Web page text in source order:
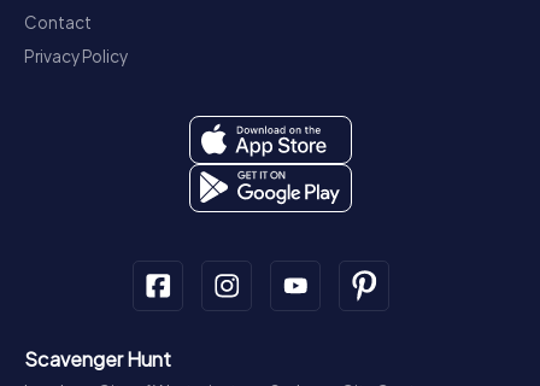
Contact
Privacy Policy
Scavenger Hunt